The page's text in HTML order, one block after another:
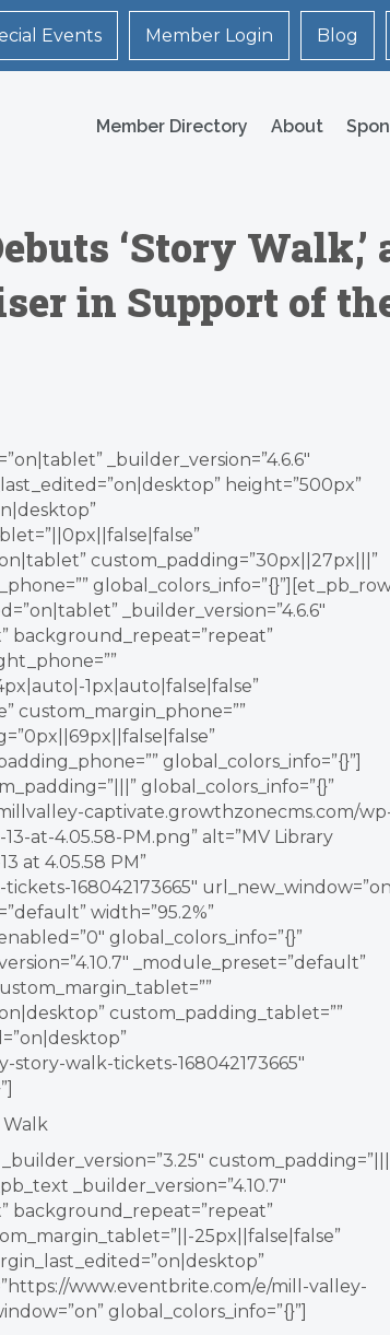
Events Member Login Blog
Member Directory About
‘Story Walk,’
in Support of
_builder_version=”4.6.6″
height=”500px”
custom_padding=”30px||27px|||”
_builder_version=”4.6.6″
background_repeat=”repeat”
1px|auto|false|false”
custom_margin_phone=””
global_colors_info=”{}”]
global_colors_info=”{}”
captivate.growthzonecms.com/
at-4.05.58-PM.png” alt=”MV Library
at 4.05.58 PM”
168042173665″
width=”95.2%”
global_colors_info=”{}”
_module_preset=”default”
custom_padding_tablet=””
walk-tickets-168042173665″
Walk
_builder_version=”4.10.7″
background_repeat=”repeat”
25px||false|false”
www.eventbrite.com/e/mill-valley-
global_colors_info=”{}”]